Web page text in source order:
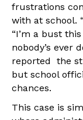
frustrations
with at school.
“I’m a bust
nobody’s ever
reported the
but school
chances.
This case is